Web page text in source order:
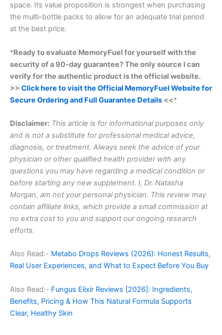
space. Its value proposition is strongest when purchasing
the multi-bottle packs to allow for an adequate trial period
at the best price.
*Ready to evaluate MemoryFuel for yourself with the
security of a 90-day guarantee? The only source I can
verify for the authentic product is the official website.
>> Click here to visit the Official MemoryFuel Website for
Secure Ordering and Full Guarantee Details <<*
Disclaimer: This article is for informational purposes only
and is not a substitute for professional medical advice,
diagnosis, or treatment. Always seek the advice of your
physician or other qualified health provider with any
questions you may have regarding a medical condition or
before starting any new supplement. I, Dr. Natasha
Morgan, am not your personal physician. This review may
contain affiliate links, which provide a small commission at
no extra cost to you and support our ongoing research
efforts.
Also Read:- Metabo Drops Reviews (2026): Honest Results,
Real User Experiences, and What to Expect Before You Buy
Also Read:- Fungus Elixir Reviews [2026]: Ingredients,
Benefits, Pricing & How This Natural Formula Supports
Clear, Healthy Skin